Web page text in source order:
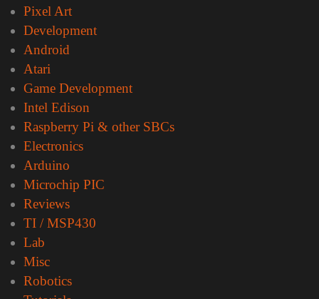
Pixel Art
Development
Android
Atari
Game Development
Intel Edison
Raspberry Pi & other SBCs
Electronics
Arduino
Microchip PIC
Reviews
TI / MSP430
Lab
Misc
Robotics